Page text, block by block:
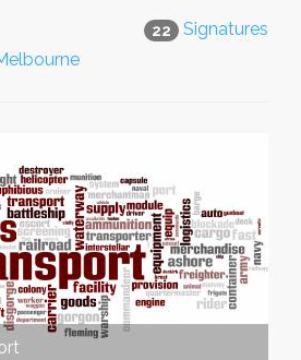
22 Signatures